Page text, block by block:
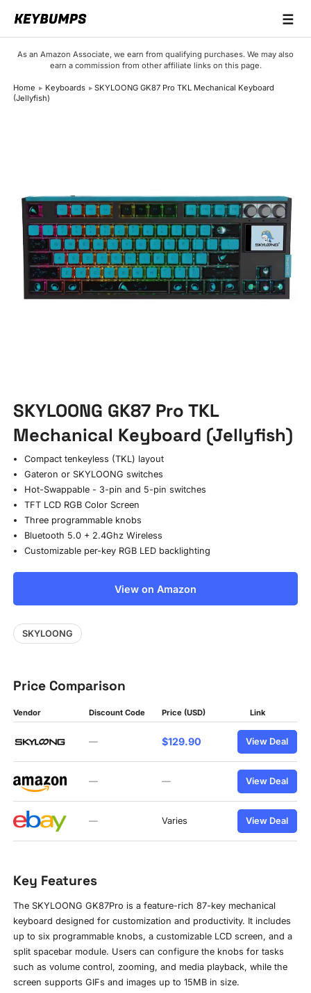
Brands
☰
As an Amazon Associate, we earn from qualifying purchases. We may also
earn a commission from other affiliate links on this page.
Home Keyboards
SKYLOONG GK87 Pro TKL Mechanical Keyboard
(Jellyfish)
SKYLOONG GK87 Pro TKL
Mechanical Keyboard (Jellyfish)
Compact tenkeyless (TKL) layout
Gateron or SKYLOONG switches
Hot-Swappable - 3-pin and 5-pin switches
TFT LCD RGB Color Screen
Three programmable knobs
Bluetooth 5.0 + 2.4Ghz Wireless
Customizable per-key RGB LED backlighting
View on Amazon
SKYLOONG
Price Comparison
Vendor Discount Code Price (USD) Link
— $129.90 View Deal
— — View Deal
— Varies View Deal
Key Features
The SKYLOONG GK87Pro is a feature-rich 87-key mechanical
keyboard designed for customization and productivity. It includes
up to six programmable knobs, a customizable LCD screen, and a
split spacebar module. Users can configure the knobs for tasks
such as volume control, zooming, and media playback, while the
screen supports GIFs and images up to 15MB in size.